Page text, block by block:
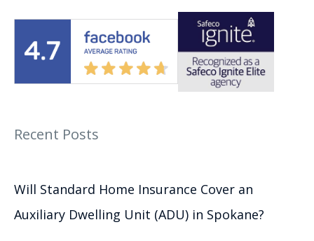
Recent Posts
Will Standard Home Insurance Cover an
Auxiliary Dwelling Unit (ADU) in Spokane?